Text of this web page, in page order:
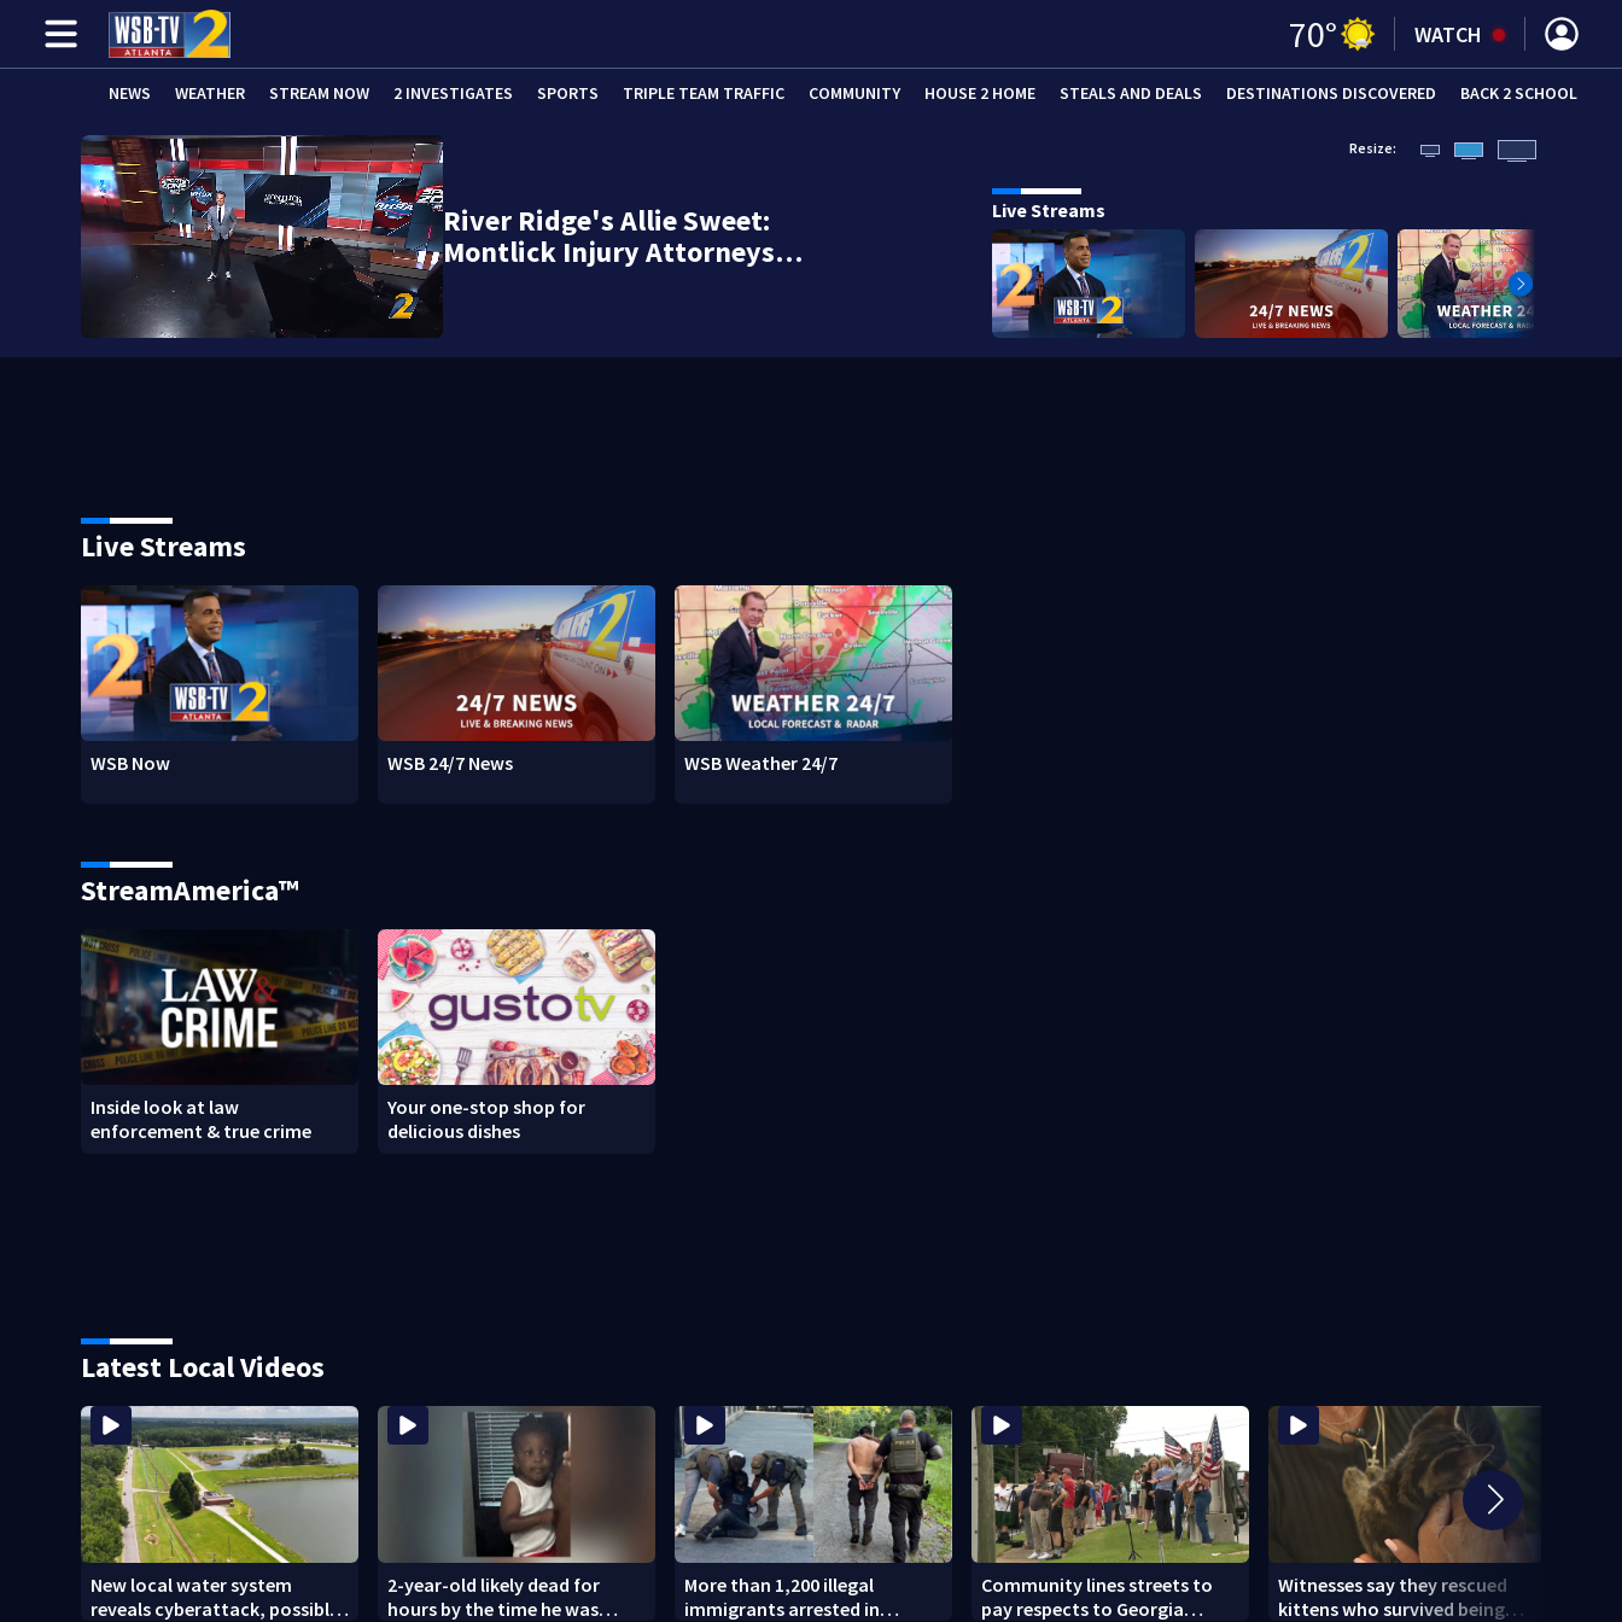
70° WATCH
NEWS WEATHER STREAM NOW 2 INVESTIGATES SPORTS TRIPLE TEAM TRAFFIC COMMUNITY HOUSE 2 HOME STEALS AND DEALS DESTINATIONS DISCOVERED BACK 2 SCHOOL
River Ridge's Allie Sweet:
Montlick Injury Attorneys…
Resize:
Live Streams
Live Streams
WSB Now WSB 24/7 News WSB Weather 24/7
StreamAmerica™
Inside look at law
enforcement & true crime
Your one-stop shop for
delicious dishes
Latest Local Videos
New local water system
reveals cyberattack, possibly
2-year-old likely dead for
hours by the time he was
More than 1,200 illegal
immigrants arrested in
Community lines streets to
pay respects to Georgia
Witnesses say they rescued
kittens who survived being